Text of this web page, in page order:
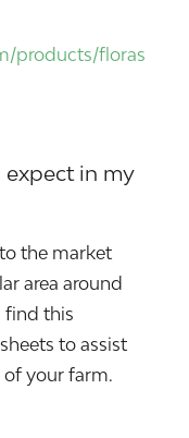
products/floras
expect in my
the market
area around
find this
to assist
your farm.